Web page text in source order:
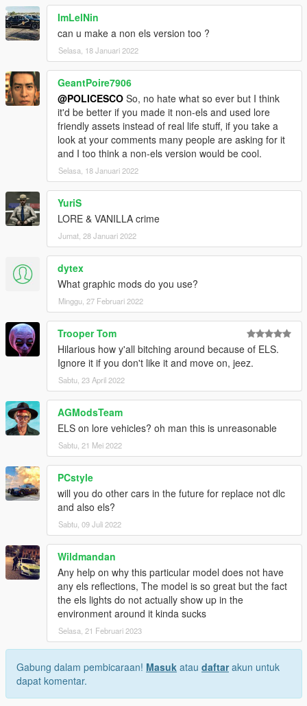
ImLelNin
can u make a non els version too ?
Selasa, 18 Januari 2022
GeantPoire7906
@POLICESCO So, no hate what so ever but I think
it'd be better if you made it non-els and used lore
friendly assets instead of real life stuff, if you take a
look at your comments many people are asking for it
and I too think a non-els version would be cool.
Selasa, 18 Januari 2022
YuriS
LORE & VANILLA crime
Jumat, 28 Januari 2022
dytex
What graphic mods do you use?
Minggu, 27 Februari 2022
Trooper Tom
Hilarious how y'all bitching around because of ELS.
Ignore it if you don't like it and move on, jeez.
Sabtu, 23 April 2022
AGModsTeam
ELS on lore vehicles? oh man this is unreasonable
Sabtu, 21 Mei 2022
PCstyle
will you do other cars in the future for replace not dlc
and also els?
Sabtu, 09 Juli 2022
Wildmandan
Any help on why this particular model does not have
any els reflections, The model is so great but the fact
the els lights do not actually show up in the
environment around it kinda sucks
Selasa, 21 Februari 2023
Gabung dalam pembicaraan! Masuk atau daftarakun untuk
dapat komentar.